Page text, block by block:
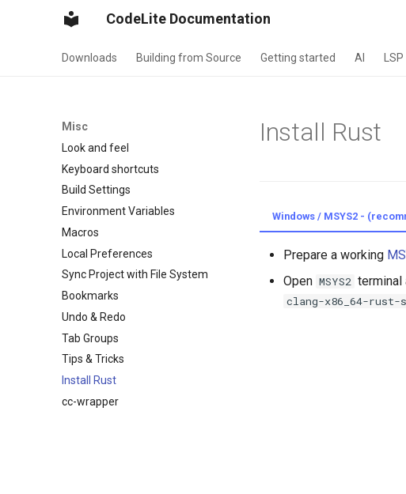
CodeLite Documentation
Downloads Building from Source Getting started AI LSP
Misc
Look and feel
Keyboard shortcuts
Build Settings
Environment Variables
Macros
Local Preferences
Sync Project with File System
Bookmarks
Undo & Redo
Tab Groups
Tips & Tricks
Install Rust
cc-wrapper
Install Rust
Windows / MSYS2 -
Prepare a working
Open MSYS2 terminal
clang-x86_64-rust-